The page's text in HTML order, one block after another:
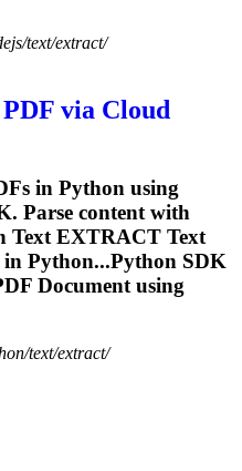
text/extract/
via Cloud
in Python using
Parse content with
TextEXTRACT Text
Python...Python SDK
Document using
text/extract/